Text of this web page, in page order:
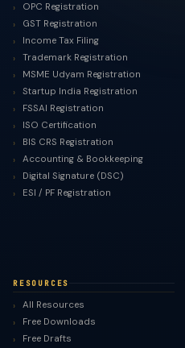
OPC Registration
GST Registration
Income Tax Filing
Trademark Registration
MSME Udyam Registration
Startup India Registration
FSSAI Registration
ISO Certification
BIS CRS Registration
Accounting & Bookkeeping
Digital Signature (DSC)
ESI / PF Registration
RESOURCES
All Resources
Free Downloads
Free Drafts